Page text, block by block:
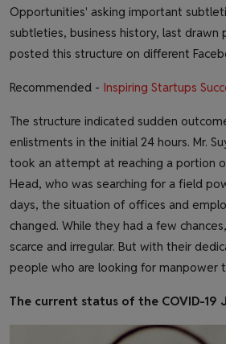
Opportunities' asking important
subtleties, business history, last drawn
posted this structure on different
Recommended - Inspiring Startups
The structure indicated sudden
enlistments in the initial 24 hours. Mr.
took an attempt at reaching a portion
Head, who was searching for a field
days, the situation of offices and
changed. While they had a few
scarce and irregular. But with their
people who are looking for manpower
The current status of the COVID-19